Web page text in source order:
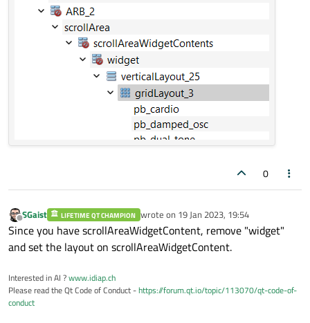
0
Offline
SGaist LIFETIME QT CHAMPION wrote on 19 Jan 2023, 19:54
last edited by
Since you have scrollAreaWidgetContent, remove "widget"
and set the layout on scrollAreaWidgetContent.
Interested in AI ?www.idiap.ch
Please read the Qt Code of Conduct -https://forum.qt.io/topic/113070/qt-code-of-
conduct